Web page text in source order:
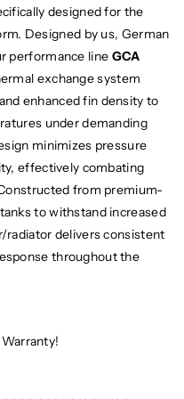
designed for the
Designed by us, German
performance line GCA
exchange system
enhanced fin density to
under demanding
minimizes pressure
effectively combating
from premium-
to withstand increased
radiator delivers consistent
throughout the